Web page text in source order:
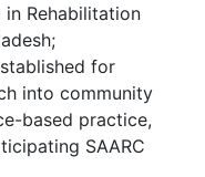
in Rehabilitation
for
into community
based practice,
SAARC